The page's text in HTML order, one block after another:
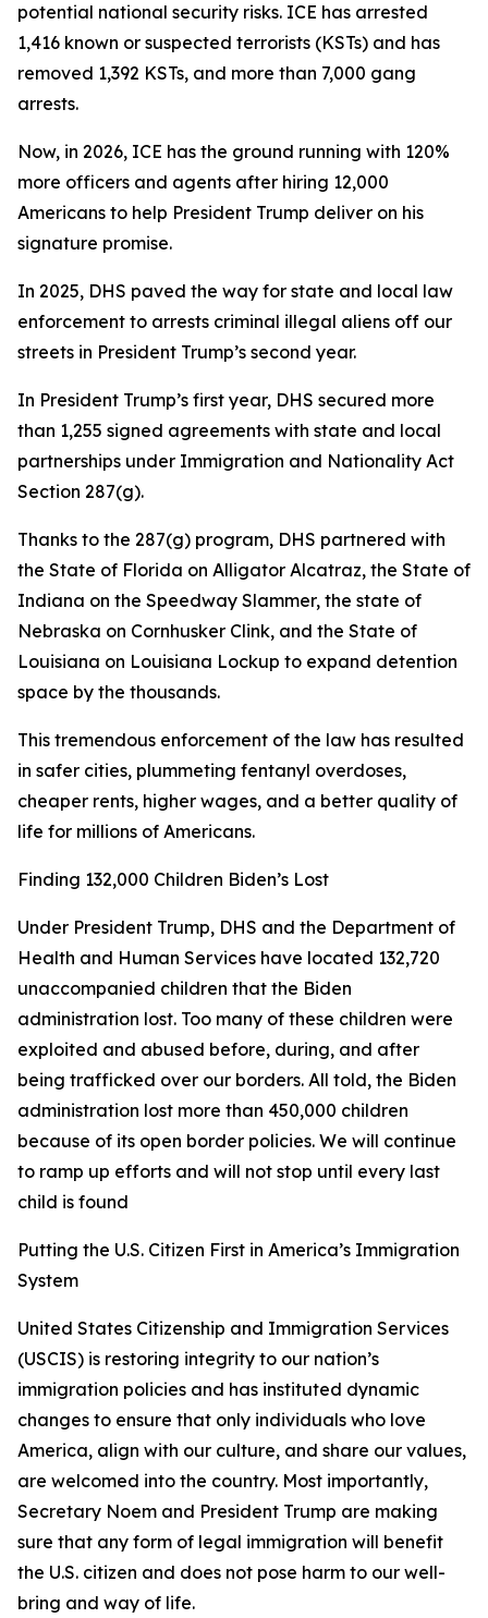
potential national security risks. ICE has arrested
1,416 known or suspected terrorists (KSTs) and has
removed 1,392 KSTs, and more than 7,000 gang
arrests.
Now, in 2026, ICE has the ground running with 120%
more officers and agents after hiring 12,000
Americans to help President Trump deliver on his
signature promise.
In 2025, DHS paved the way for state and local law
enforcement to arrests criminal illegal aliens off our
streets in President Trump’s second year.
In President Trump’s first year, DHS secured more
than 1,255 signed agreements with state and local
partnerships under Immigration and Nationality Act
Section 287(g).
Thanks to the 287(g) program, DHS partnered with
the State of Florida on Alligator Alcatraz, the State of
Indiana on the Speedway Slammer, the state of
Nebraska on Cornhusker Clink, and the State of
Louisiana on Louisiana Lockup to expand detention
space by the thousands.
This tremendous enforcement of the law has resulted
in safer cities, plummeting fentanyl overdoses,
cheaper rents, higher wages, and a better quality of
life for millions of Americans.
Finding 132,000 Children Biden’s Lost
Under President Trump, DHS and the Department of
Health and Human Services have located 132,720
unaccompanied children that the Biden
administration lost. Too many of these children were
exploited and abused before, during, and after
being trafficked over our borders. All told, the Biden
administration lost more than 450,000 children
because of its open border policies. We will continue
to ramp up efforts and will not stop until every last
child is found
Putting the U.S. Citizen First in America’s Immigration
System
United States Citizenship and Immigration Services
(USCIS) is restoring integrity to our nation’s
immigration policies and has instituted dynamic
changes to ensure that only individuals who love
America, align with our culture, and share our values,
are welcomed into the country. Most importantly,
Secretary Noem and President Trump are making
sure that any form of legal immigration will benefit
the U.S. citizen and does not pose harm to our well-
bring and way of life.